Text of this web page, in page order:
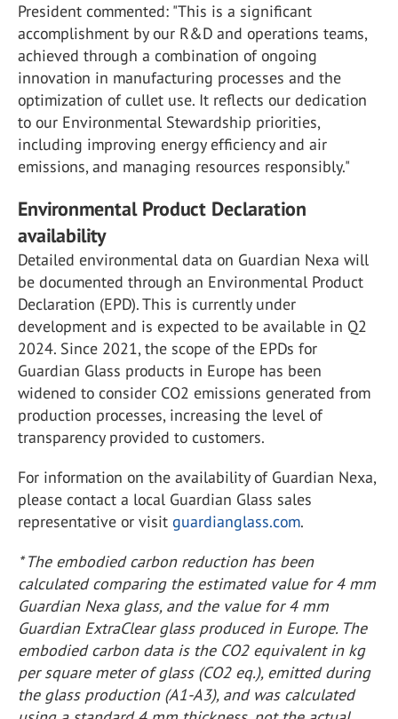
President commented: "This is a significant
accomplishment by our R&D and operations teams,
achieved through a combination of ongoing
innovation in manufacturing processes and the
optimization of cullet use. It reflects our dedication
to our Environmental Stewardship priorities,
including improving energy efficiency and air
emissions, and managing resources responsibly."
Environmental Product Declaration
availability
Detailed environmental data on Guardian Nexa will
be documented through an Environmental Product
Declaration (EPD). This is currently under
development and is expected to be available in Q2
2024. Since 2021, the scope of the EPDs for
Guardian Glass products in Europe has been
widened to consider CO2 emissions generated from
production processes, increasing the level of
transparency provided to customers.
For information on the availability of Guardian Nexa,
please contact a local Guardian Glass sales
representative or visit guardianglass.com.
* The embodied carbon reduction has been
calculated comparing the estimated value for 4 mm
Guardian Nexa glass, and the value for 4 mm
Guardian ExtraClear glass produced in Europe. The
embodied carbon data is the CO2equivalent in kg
per square meter of glass (CO2eq.), emitted during
the glass production (A1-A3), and was calculated